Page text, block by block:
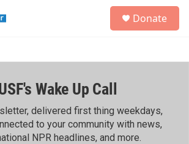
h
Donate
Wake Up Call
delivered first thing weekdays,
to your community with news,
NPR headlines, and more.